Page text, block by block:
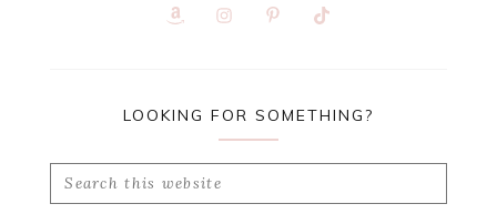
LOOKING FOR SOMETHING?
Search